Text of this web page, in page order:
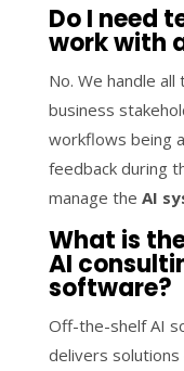
Do I need
work with
No. We handle all
business
workflows being
feedback during
manage the AI
What is
AI
software?
Off-the-shelf AI
delivers